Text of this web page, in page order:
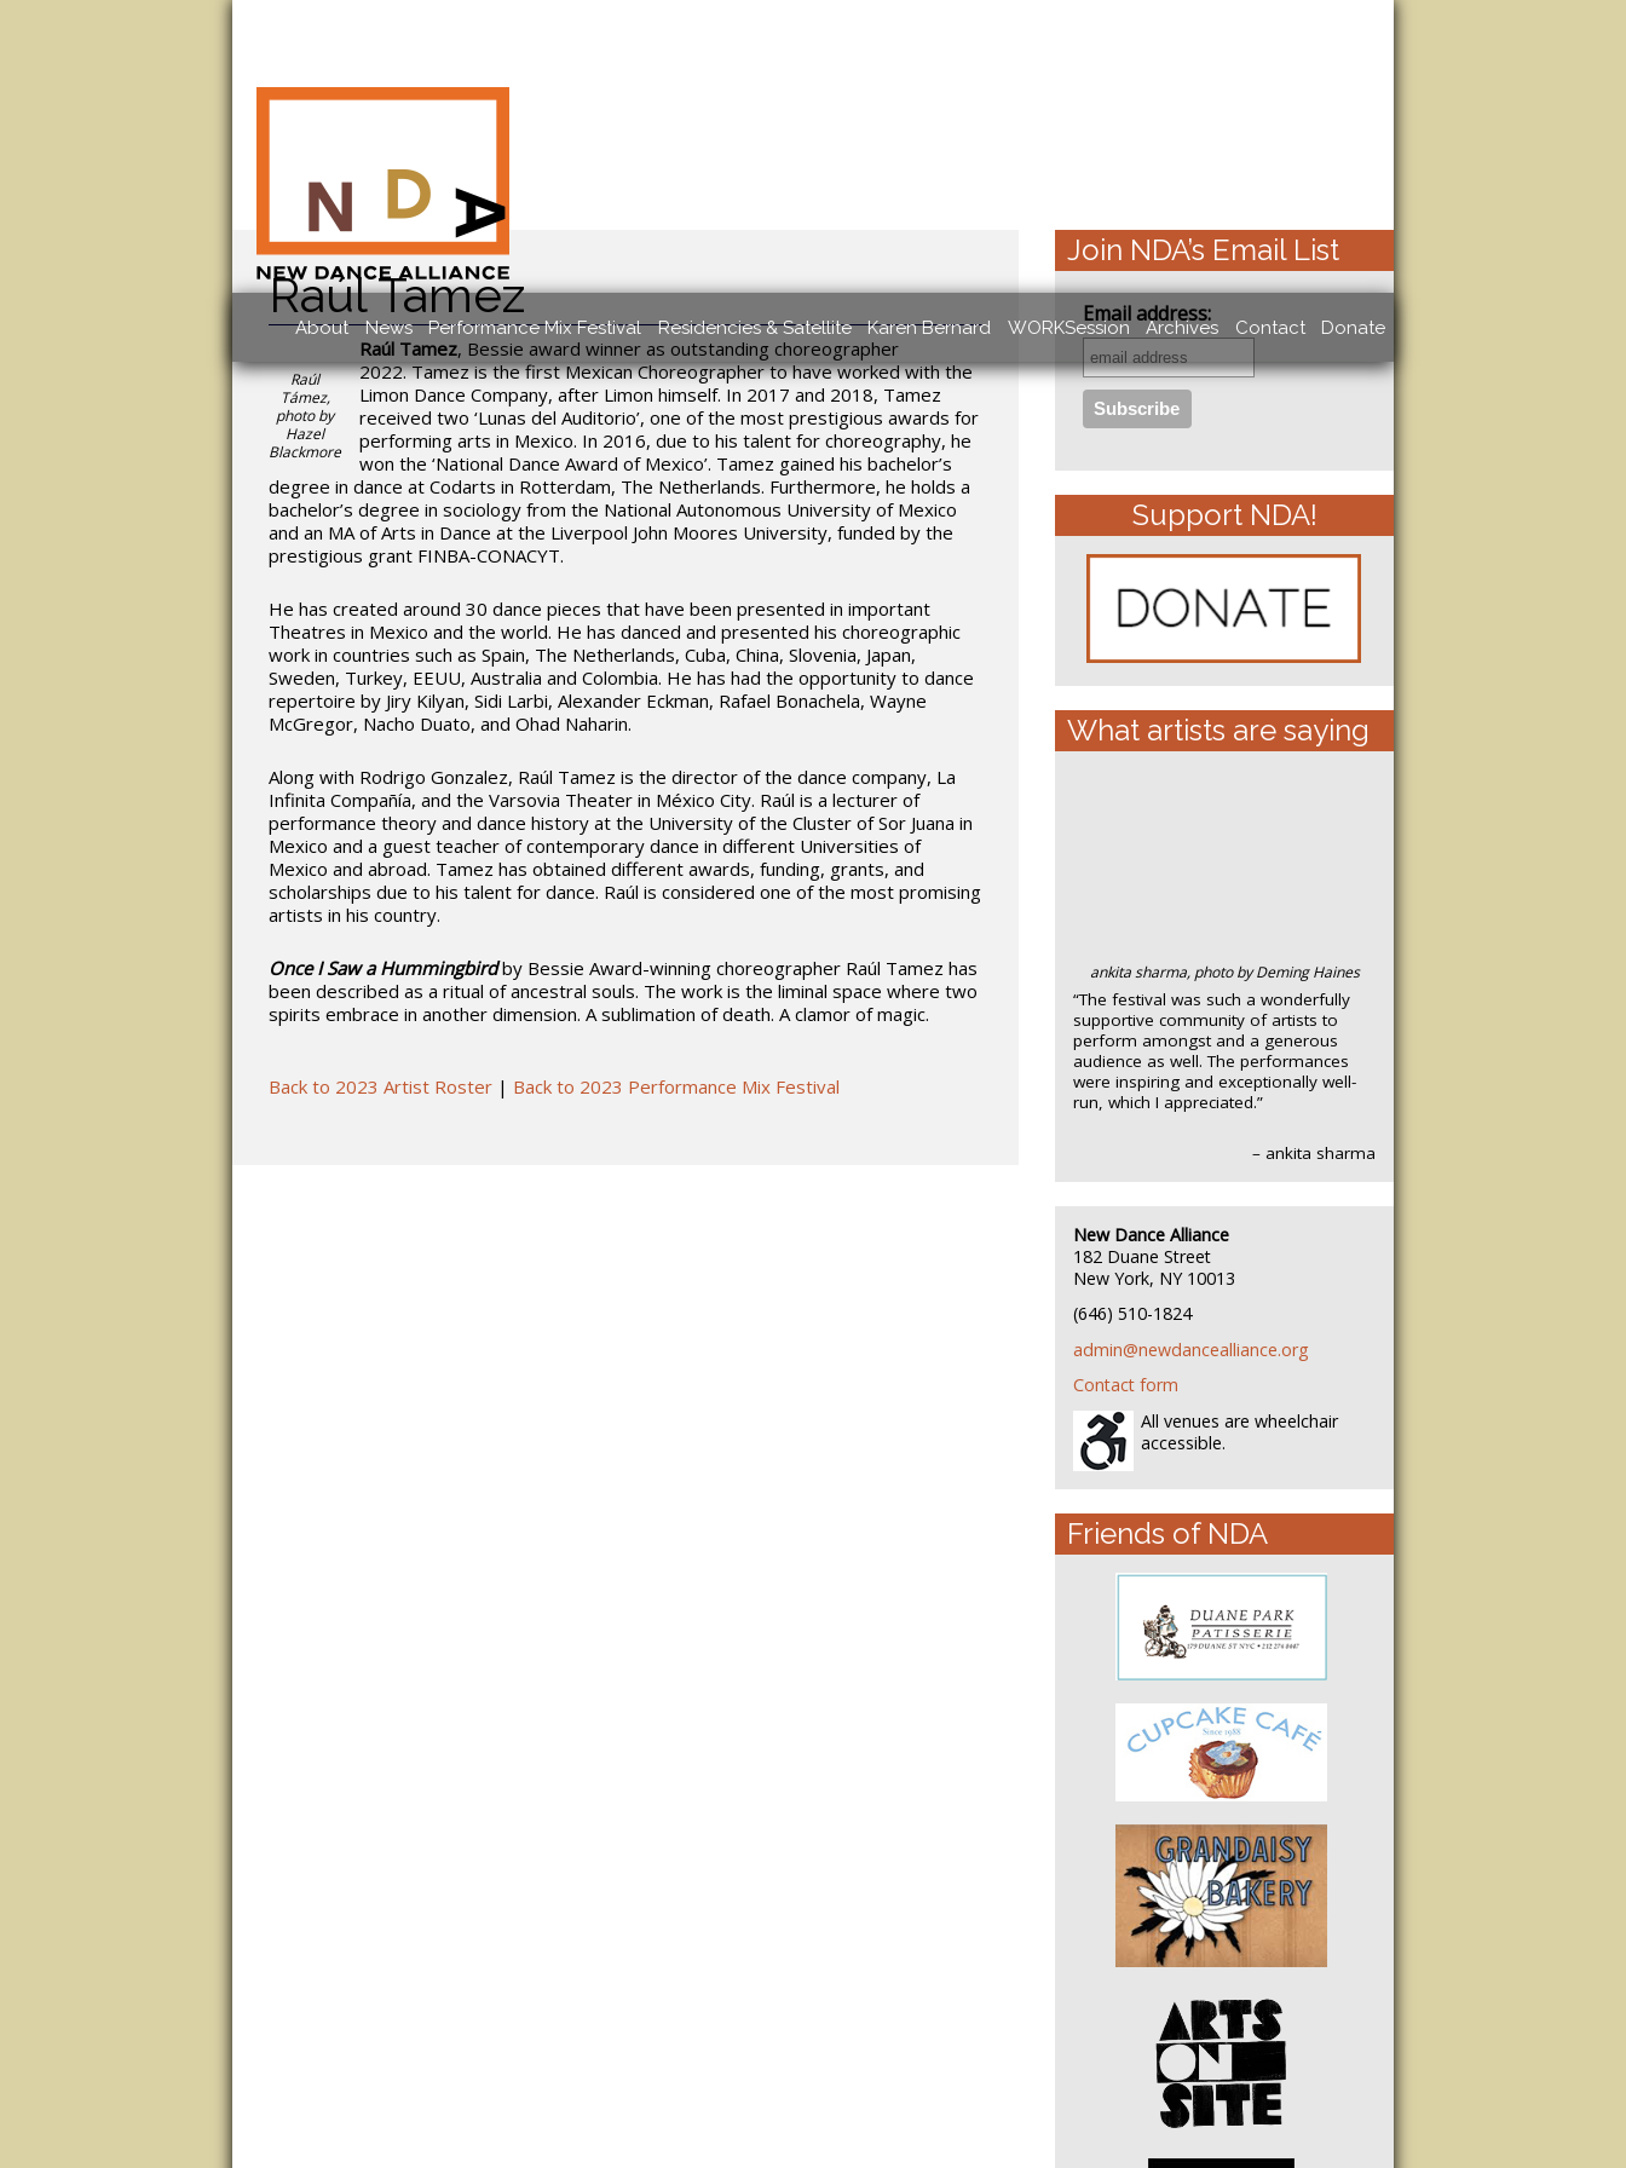
About News Performance Mix Festival Residencies & Satellite Karen Bernard WORKSession Archives Contact Donate
Raúl Tamez
Raúl
Támez,
photo by
Hazel
Blackmore
Raúl Tamez, Bessie award winner as outstanding choreographer
2022. Tamez is the first Mexican Choreographer to have worked with the
Limon Dance Company, after Limon himself. In 2017 and 2018, Tamez
received two ‘Lunas del Auditorio’, one of the most prestigious awards for
performing arts in Mexico. In 2016, due to his talent for choreography, he
won the ‘National Dance Award of Mexico’. Tamez gained his bachelor’s
degree in dance at Codarts in Rotterdam, The Netherlands. Furthermore, he holds a
bachelor’s degree in sociology from the National Autonomous University of Mexico
and an MA of Arts in Dance at the Liverpool John Moores University, funded by the
prestigious grant FINBA-CONACYT.
He has created around 30 dance pieces that have been presented in important
Theatres in Mexico and the world. He has danced and presented his choreographic
work in countries such as Spain, The Netherlands, Cuba, China, Slovenia, Japan,
Sweden, Turkey, EEUU, Australia and Colombia. He has had the opportunity to dance
repertoire by Jiry Kilyan, Sidi Larbi, Alexander Eckman, Rafael Bonachela, Wayne
McGregor, Nacho Duato, and Ohad Naharin.
Along with Rodrigo Gonzalez, Raúl Tamez is the director of the dance company, La
Infinita Compañía, and the Varsovia Theater in México City. Raúl is a lecturer of
performance theory and dance history at the University of the Cluster of Sor Juana in
Mexico and a guest teacher of contemporary dance in different Universities of
Mexico and abroad. Tamez has obtained different awards, funding, grants, and
scholarships due to his talent for dance. Raúl is considered one of the most promising
artists in his country.
Once I Saw a Hummingbird by Bessie Award-winning choreographer Raúl Tamez has
been described as a ritual of ancestral souls. The work is the liminal space where two
spirits embrace in another dimension. A sublimation of death. A clamor of magic.
Back to 2023 Artist Roster | Back to 2023 Performance Mix Festival
Join NDA’s Email List
Email address:
Support NDA!
What artists are saying
ankita sharma, photo by Deming Haines
“The festival was such a wonderfully
supportive community of artists to
perform amongst and a generous
audience as well. The performances
were inspiring and exceptionally well-
run, which I appreciated.”
– ankita sharma
New Dance Alliance
182 Duane Street
New York, NY 10013
(646) 510-1824
admin@newdancealliance.org
Contact form
All venues are wheelchair
accessible.
Friends of NDA